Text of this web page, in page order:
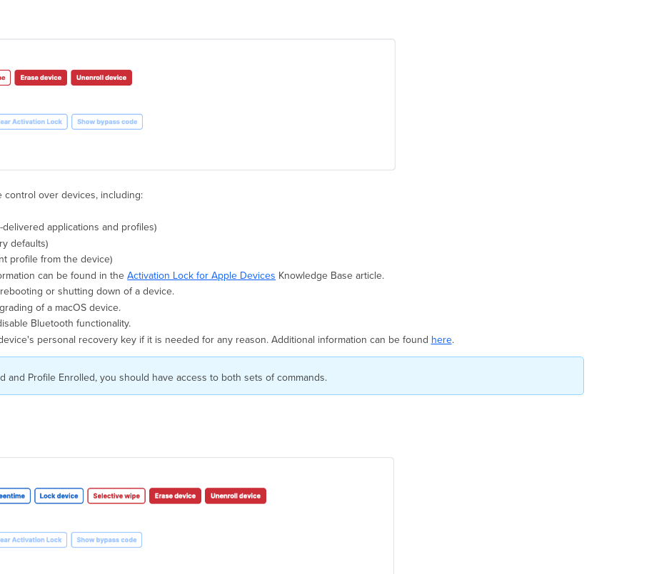
over devices, including:
applications and profiles)
defaults)
profile from the device)
can be found in theActivation Lock for Apple Devices Knowledge Base article.
or shutting down of a device.
of a macOS device.
Bluetooth functionality.
personal recovery key if it is needed for any reason. Additional information can be found here.
and Profile Enrolled, you should have access to both sets of commands.